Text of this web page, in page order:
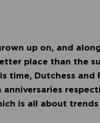
up on, and
place than the
time, Dutchess and
is all about trends